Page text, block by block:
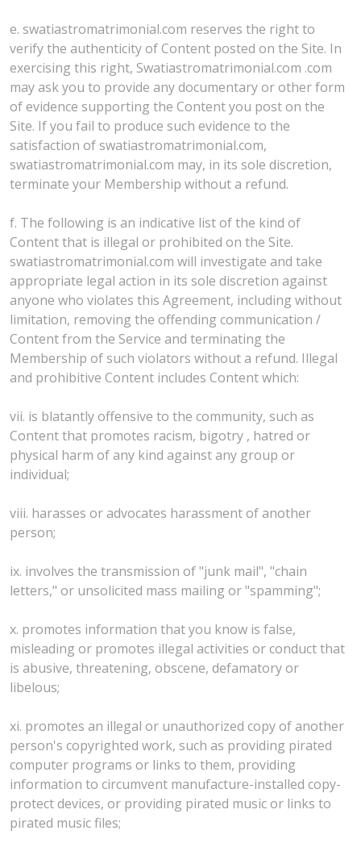
e. swatiastromatrimonial.com reserves the right to
verify the authenticity of Content posted on the Site. In
exercising this right, Swatiastromatrimonial.com .com
may ask you to provide any documentary or other form
of evidence supporting the Content you post on the
Site. If you fail to produce such evidence to the
satisfaction of swatiastromatrimonial.com,
swatiastromatrimonial.com may, in its sole discretion,
terminate your Membership without a refund.
f. The following is an indicative list of the kind of
Content that is illegal or prohibited on the Site.
swatiastromatrimonial.com will investigate and take
appropriate legal action in its sole discretion against
anyone who violates this Agreement, including without
limitation, removing the offending communication /
Content from the Service and terminating the
Membership of such violators without a refund. Illegal
and prohibitive Content includes Content which:
vii. is blatantly offensive to the community, such as
Content that promotes racism, bigotry , hatred or
physical harm of any kind against any group or
individual;
viii. harasses or advocates harassment of another
person;
ix. involves the transmission of "junk mail", "chain
letters," or unsolicited mass mailing or "spamming";
x. promotes information that you know is false,
misleading or promotes illegal activities or conduct that
is abusive, threatening, obscene, defamatory or
libelous;
xi. promotes an illegal or unauthorized copy of another
person's copyrighted work, such as providing pirated
computer programs or links to them, providing
information to circumvent manufacture-installed copy-
protect devices, or providing pirated music or links to
pirated music files;